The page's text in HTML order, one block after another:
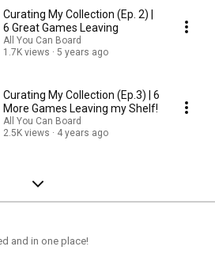
Curating My Collection (Ep. 2) |
6 Great Games Leaving
All You Can Board
1.7K views
5 years ago
Curating My Collection (Ep.3) | 6
More Games Leaving my Shelf!
All You Can Board
2.5K views
4 years ago
and in one place!